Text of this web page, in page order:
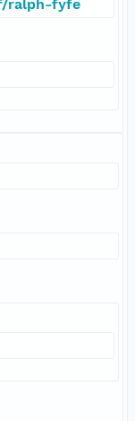
ralph-fyfe